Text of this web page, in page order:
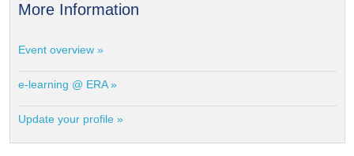
More Information
Event overview »
e-learning @ ERA »
Update your profile »